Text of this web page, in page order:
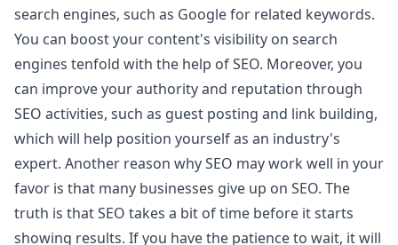
search engines, such as Google for related keywords.
You can boost your content's visibility on search
engines tenfold with the help of SEO. Moreover, you
can improve your authority and reputation through
SEO activities, such as guest posting and link building,
which will help position yourself as an industry's
expert. Another reason why SEO may work well in your
favor is that many businesses give up on SEO. The
truth is that SEO takes a bit of time before it starts
showing results. If you have the patience to wait, it will